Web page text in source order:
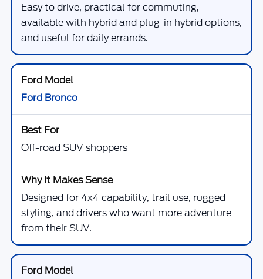
Easy to drive, practical for commuting,
available with hybrid and plug-in hybrid options,
and useful for daily errands.
Ford Bronco
Off-road SUV shoppers
Designed for 4x4 capability, trail use, rugged
styling, and drivers who want more adventure
from their SUV.